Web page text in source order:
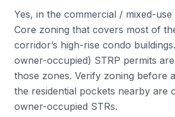
Yes, in the commercial / mixed-
Core zoning that covers most of
corridor’s high-rise condo
owner-occupied) STRP permits
those zones. Verify zoning before
the residential pockets nearby are
owner-occupied STRs.